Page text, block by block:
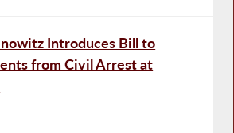
Introduces Bill to
from Civil Arrest at